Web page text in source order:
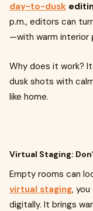
day-to-dusk
p.m., editors can
—with warm interior
Why does it work?
dusk shots with
like home.
Virtual Staging:
Empty rooms can
virtual staging,
digitally. It brings